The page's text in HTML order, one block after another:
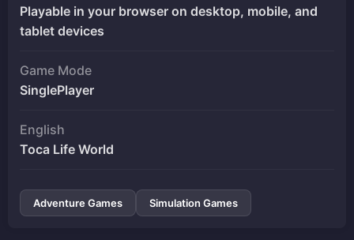
Playable in your browser on desktop, mobile, and
tablet devices
Game Mode
SinglePlayer
English
Toca Life World
Adventure Games Simulation Games